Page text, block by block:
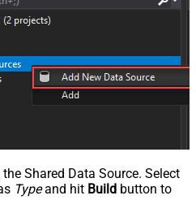
Shared Data Source. Select
Typeand hit Build button to